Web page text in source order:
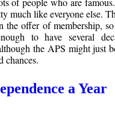
much like everyone else.
the offer of membership,
to have several
the APS might just
chances.
a Year